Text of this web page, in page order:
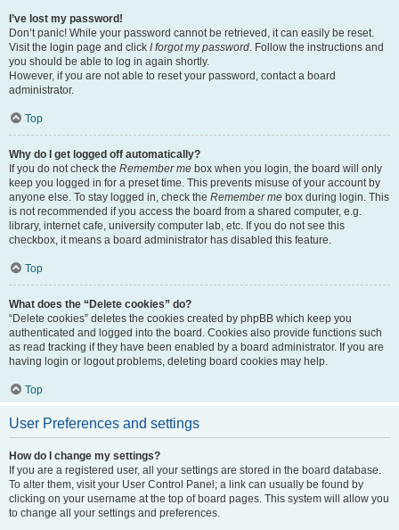
I’ve lost my password!
Don’t panic! While your password cannot be retrieved, it can easily be reset.
Visit the login page and click I forgot my password. Follow the instructions and
you should be able to log in again shortly.
However, if you are not able to reset your password, contact a board
administrator.
Top
Why do I get logged off automatically?
If you do not check the Remember me box when you login, the board will only
keep you logged in for a preset time. This prevents misuse of your account by
anyone else. To stay logged in, check the Remember me box during login. This
is not recommended if you access the board from a shared computer, e.g.
library, internet cafe, university computer lab, etc. If you do not see this
checkbox, it means a board administrator has disabled this feature.
Top
What does the “Delete cookies” do?
“Delete cookies” deletes the cookies created by phpBB which keep you
authenticated and logged into the board. Cookies also provide functions such
as read tracking if they have been enabled by a board administrator. If you are
having login or logout problems, deleting board cookies may help.
Top
User Preferences and settings
How do I change my settings?
If you are a registered user, all your settings are stored in the board database.
To alter them, visit your User Control Panel; a link can usually be found by
clicking on your username at the top of board pages. This system will allow you
to change all your settings and preferences.